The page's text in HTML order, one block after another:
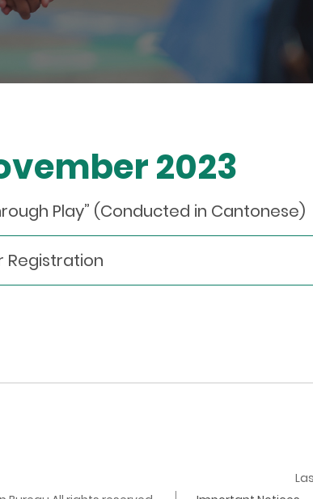
2023
Play” (Conducted in Cantonese)
Registration